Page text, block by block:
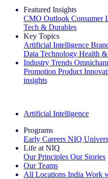
Featured Insights
CMO Outlook Consumer
Tech & Durables
Key Topics
Artificial Intelligence
Data Technology Health
Industry Trends
Promotion Product
insights
Artificial Intelligence
Programs
Early Careers NIQ
Life at NIQ
Our Principles Our Stories
Our Teams
All Locations India Work